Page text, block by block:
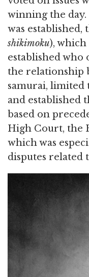
winning the day.
was established,
shikimoku), which
established who
the relationship
samurai, limited
and established
based on
High Court, the
which was
disputes related